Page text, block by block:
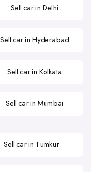
Sell car in Delhi
Sell car in Hyderabad
Sell car in Kolkata
Sell car in Mumbai
Sell car in Tumkur